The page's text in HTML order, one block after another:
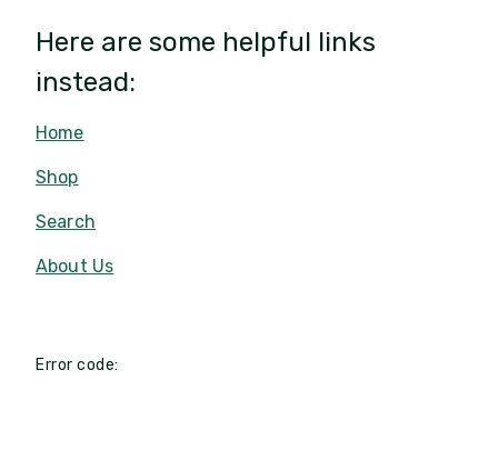
Here are some helpful links
instead:
Home
Shop
Search
About Us
Error code: